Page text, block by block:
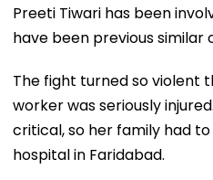
Preeti Tiwari has been
have been previous similar
The fight turned so violent
worker was seriously
critical, so her family had
hospital in Faridabad.